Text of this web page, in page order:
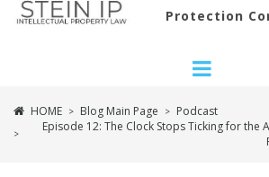
Protection
HOME > Blog Main Page > Podcast
>
Episode 12: The Clock Stops Ticking for the